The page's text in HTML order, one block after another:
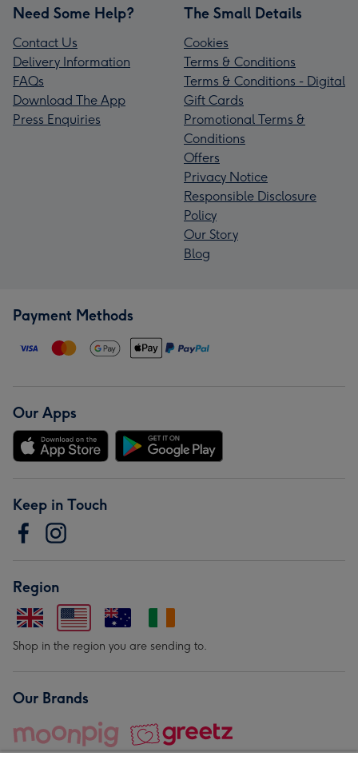
Need Some Help?
Contact Us
Delivery Information
FAQs
Download The App
Press Enquiries
The Small Details
Cookies
Terms & Conditions
Terms & Conditions - Digital
Gift Cards
Promotional Terms &
Conditions
Offers
Privacy Notice
Responsible Disclosure
Policy
Our Story
Blog
Payment Methods
Our Apps
Keep in Touch
Region
Shop in the region you are sending to.
Our Brands